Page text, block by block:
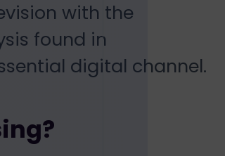
with the
found in
digital channel.